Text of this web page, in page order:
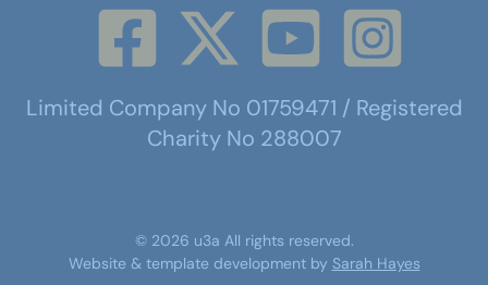
Limited Company No 01759471 / Registered
Charity No 288007
© 2026 u3a All rights reserved.
Website & template development by Sarah Hayes